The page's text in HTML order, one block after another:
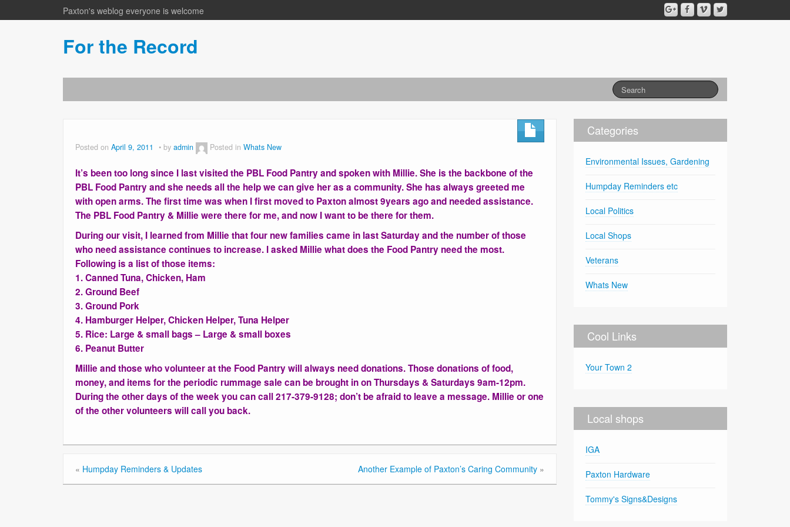
Paxton's weblog everyone is welcome
For the Record
Posted on April 9, 2011 by admin Posted in Whats New
It’s been too long since I last visited the PBL Food Pantry and spoken with Millie. She is the backbone of the
PBL Food Pantry and she needs all the help we can give her as a community. She has always greeted me
with open arms. The first time was when I first moved to Paxton almost 9years ago and needed assistance.
The PBL Food Pantry & Millie were there for me, and now I want to be there for them.
During our visit, I learned from Millie that four new families came in last Saturday and the number of those
who need assistance continues to increase. I asked Millie what does the Food Pantry need the most.
Following is a list of those items:
1. Canned Tuna, Chicken, Ham
2. Ground Beef
3. Ground Pork
4. Hamburger Helper, Chicken Helper, Tuna Helper
5. Rice: Large & small bags – Large & small boxes
6. Peanut Butter
Millie and those who volunteer at the Food Pantry will always need donations. Those donations of food,
money, and items for the periodic rummage sale can be brought in on Thursdays & Saturdays 9am-12pm.
During the other days of the week you can call 217-379-9128; don’t be afraid to leave a message. Millie or one
of the other volunteers will call you back.
« Humpday Reminders & Updates Another Example of Paxton’s Caring Community »
Categories
Environmental Issues, Gardening
Humpday Reminders etc
Local Politics
Local Shops
Veterans
Whats New
Cool Links
Your Town 2
Local shops
IGA
Paxton Hardware
Tommy's Signs&Designs